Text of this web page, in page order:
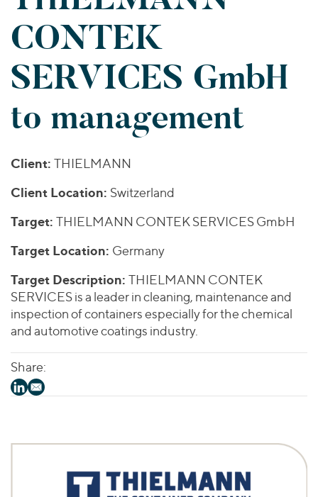
Valuations & Opinions
BY INDUSTRY
Business Services
Energy Transition, Power & Infrastructure
Healthcare
Americas
Asia
Europe
Healthcare
Industrials
Technology
YOUR ORGANIZATION
Private Equity
Private Companies
Venture Capital
Lenders
Inclusion & Opportunity
ESG
EUROPE
MIDDLE EAST
Transactions
Investor Relations
2025 Global Results
CONTEK
SERVICES GmbH
to management
Client: THIELMANN
Client Location: Switzerland
Target: THIELMANN CONTEK SERVICES GmbH
Target Location: Germany
Target Description: THIELMANN CONTEK
SERVICES is a leader in cleaning, maintenance and
inspection of containers especially for the chemical
and automotive coatings industry.
Share: